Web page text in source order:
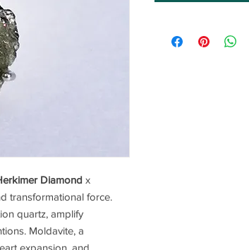
Diamond x
transformational force.
quartz, amplify
Moldavite, a
expansion, and